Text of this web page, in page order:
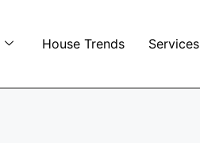
House Trends Services